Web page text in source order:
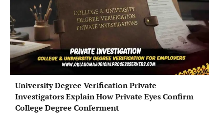
University Degree Verification Private
Investigators Explain How Private Eyes Confirm
College Degree Conferment